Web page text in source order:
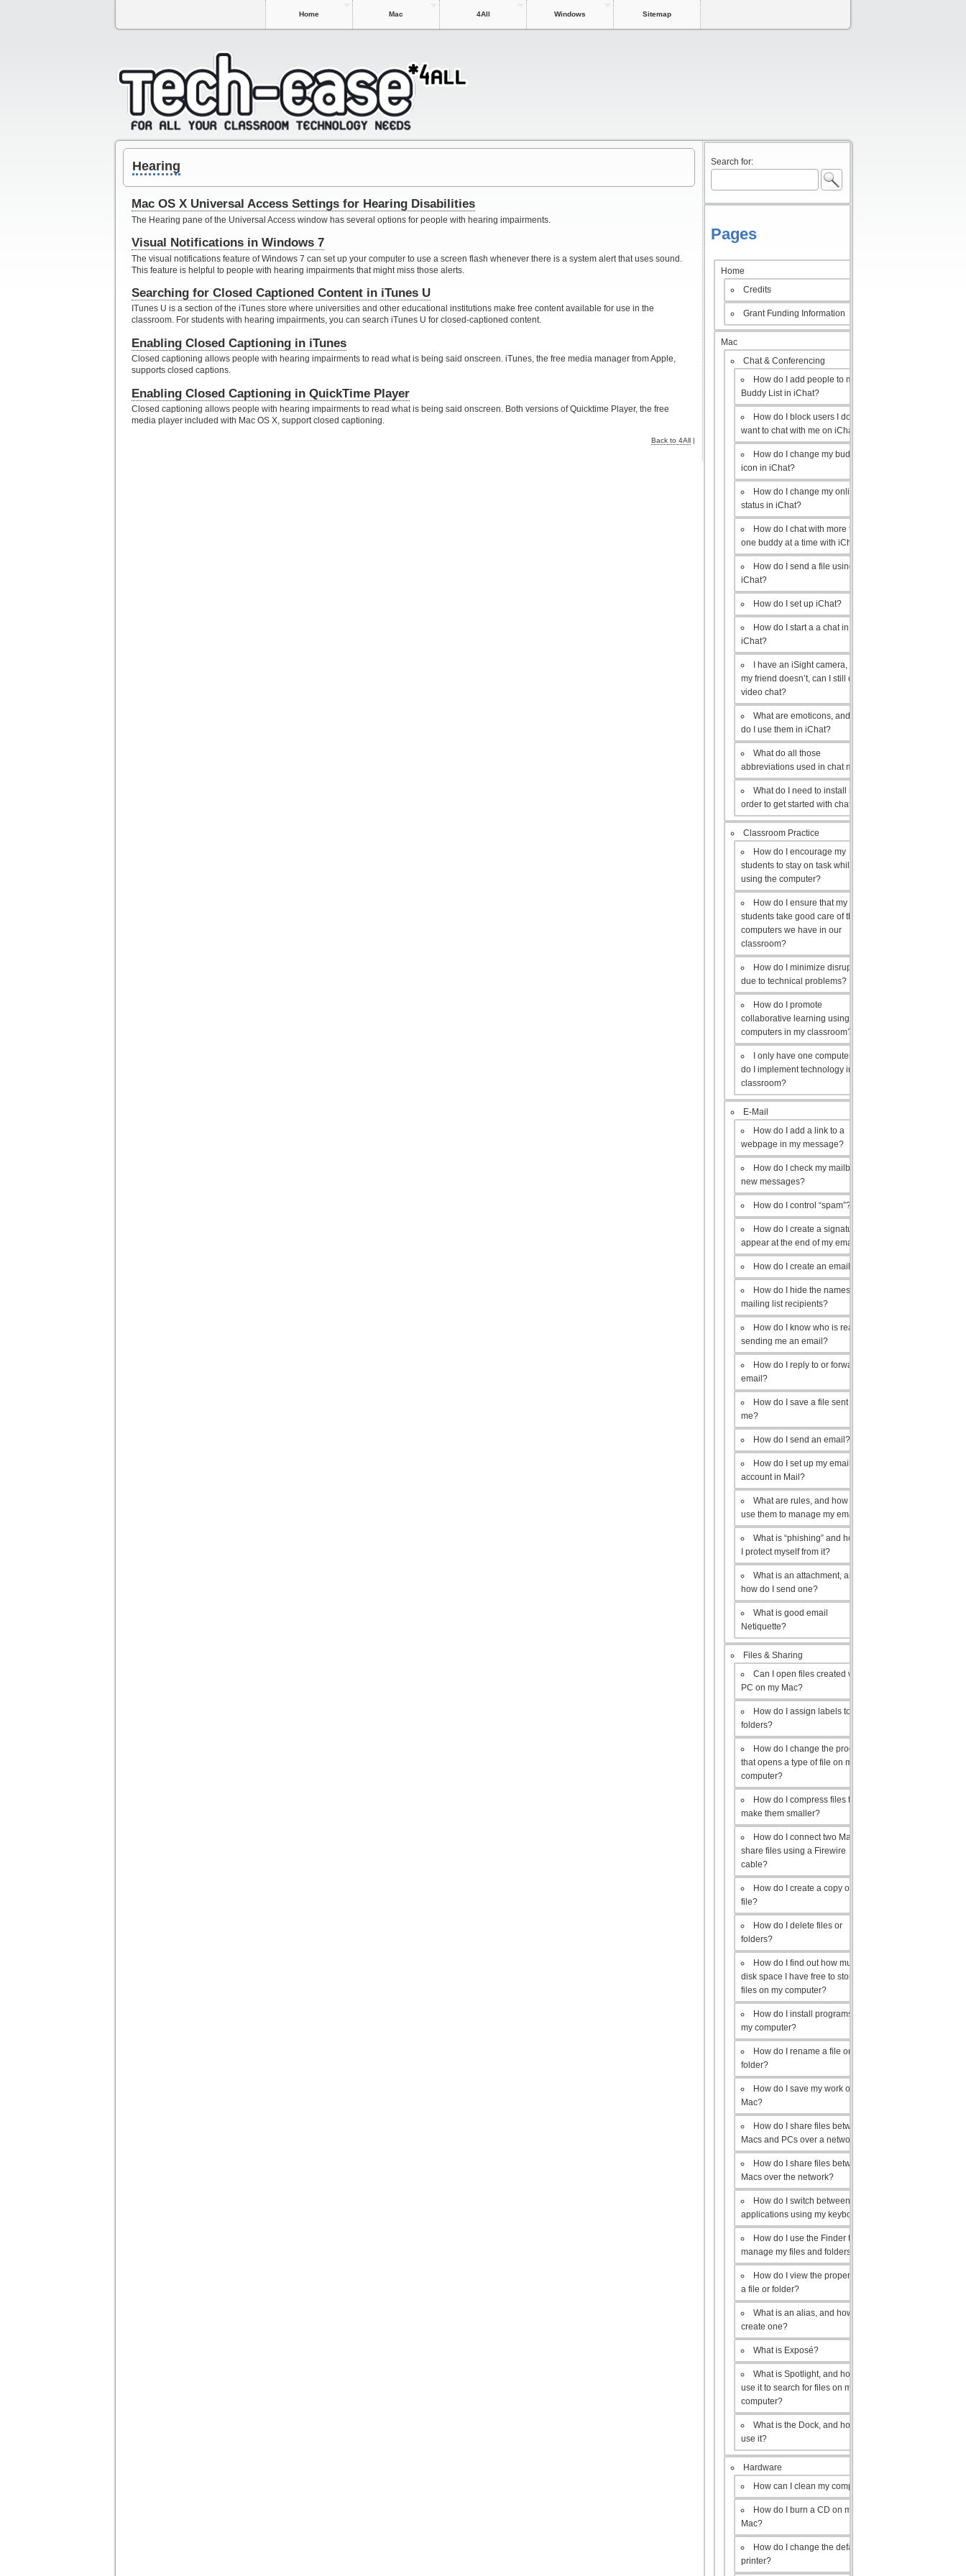
Home Mac 4All Windows Sitemap
Hearing
Mac OS X Universal Access Settings for Hearing Disabilities
The Hearing pane of the Universal Access window has several options for people with hearing impairments.
Visual Notifications in Windows 7
The visual notifications feature of Windows 7 can set up your computer to use a screen flash whenever there is a system alert that uses sound.
This feature is helpful to people with hearing impairments that might miss those alerts.
Searching for Closed Captioned Content in iTunes U
ITunes U is a section of the iTunes store where universities and other educational institutions make free content available for use in the
classroom. For students with hearing impairments, you can search iTunes U for closed-captioned content.
Enabling Closed Captioning in iTunes
Closed captioning allows people with hearing impairments to read what is being said onscreen. iTunes, the free media manager from Apple,
supports closed captions.
Enabling Closed Captioning in QuickTime Player
Closed captioning allows people with hearing impairments to read what is being said onscreen. Both versions of Quicktime Player, the free
media player included with Mac OS X, support closed captioning.
Back to 4All |
Search for:
Pages
Home
Credits
Grant Funding Information
Mac
Chat & Conferencing
How do I add people to my
Buddy List in iChat?
How do I block users I don’t
want to chat with me on iChat?
How do I change my buddy
icon in iChat?
How do I change my online
status in iChat?
How do I chat with more than
one buddy at a time with iChat?
How do I send a file using
iChat?
How do I set up iChat?
How do I start a a chat in
iChat?
I have an iSight camera, but
my friend doesn’t, can I still do a
video chat?
What are emoticons, and how
do I use them in iChat?
What do all those
abbreviations used in chat mean?
What do I need to install in
order to get started with chat?
Classroom Practice
How do I encourage my
students to stay on task while
using the computer?
How do I ensure that my
students take good care of the
computers we have in our
classroom?
How do I minimize disruptions
due to technical problems?
How do I promote
collaborative learning using the
computers in my classroom?
I only have one computer, how
do I implement technology in my
classroom?
E-Mail
How do I add a link to a
webpage in my message?
How do I check my mailbox for
new messages?
How do I control “spam”?
How do I create a signature to
appear at the end of my emails?
How do I create an email list?
How do I hide the names of my
mailing list recipients?
How do I know who is really
sending me an email?
How do I reply to or forward an
email?
How do I save a file sent to
me?
How do I send an email?
How do I set up my email
account in Mail?
What are rules, and how do I
use them to manage my email?
What is “phishing” and how do
I protect myself from it?
What is an attachment, and
how do I send one?
What is good email
Netiquette?
Files & Sharing
Can I open files created with a
PC on my Mac?
How do I assign labels to my
folders?
How do I change the program
that opens a type of file on my
computer?
How do I compress files to
make them smaller?
How do I connect two Macs to
share files using a Firewire
cable?
How do I create a copy of a
file?
How do I delete files or
folders?
How do I find out how much
disk space I have free to store
files on my computer?
How do I install programs on
my computer?
How do I rename a file or
folder?
How do I save my work on a
Mac?
How do I share files between
Macs and PCs over a network?
How do I share files between
Macs over the network?
How do I switch between open
applications using my keyboard?
How do I use the Finder to
manage my files and folders?
How do I view the properties of
a file or folder?
What is an alias, and how do I
create one?
What is Exposé?
What is Spotlight, and how do I
use it to search for files on my
computer?
What is the Dock, and how do I
use it?
Hardware
How can I clean my computer?
How do I burn a CD on my
Mac?
How do I change the default
printer?